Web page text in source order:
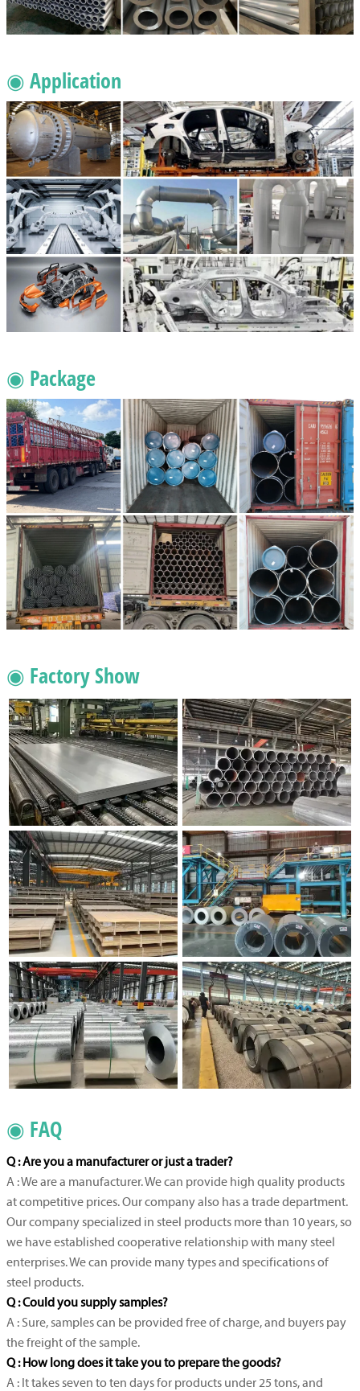
◉ Application
◉ Package
◉ Factory Show
◉ FAQ
Q : Are you a manufacturer or just a trader?
A : We are a manufacturer. We can provide high quality products
at competitive prices. Our company also has a trade department.
Our company specialized in steel products more than 10 years, so
we have established cooperative relationship with many steel
enterprises. We can provide many types and specifications of
steel products.
Q : Could you supply samples?
A : Sure, samples can be provided free of charge, and buyers pay
the freight of the sample.
Q : How long does it take you to prepare the goods?
A : It takes seven to ten days for products under 25 tons, and